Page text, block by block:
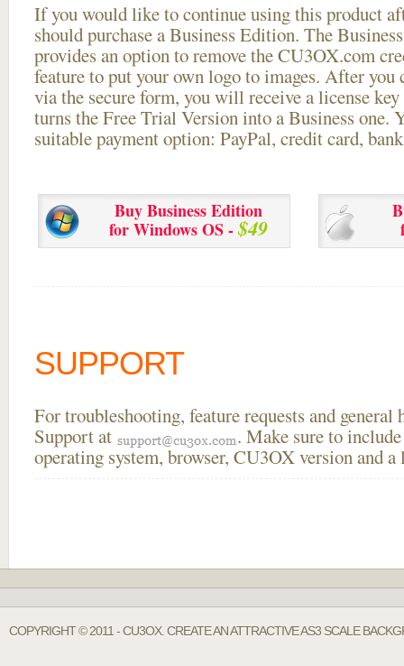
If you would like to continue using thisproduct
should purchase a Business Edition. The
provides an option to remove the CU3OX.com
feature to put your own logo to images. After you
via the secure form, you will receive a license
turns the Free Trial Version into a Business one.
suitable payment option: PayPal, credit card,
Buy Business Edition
for Windows OS -$49
SUPPORT
For troubleshooting, feature requests and general
Support at
. Make sure to
operating system, browser, CU3OX version and
COPYRIGHT © 2011 - CU3OX. CREATE AN ATTRACTIVE AS3 SCALE